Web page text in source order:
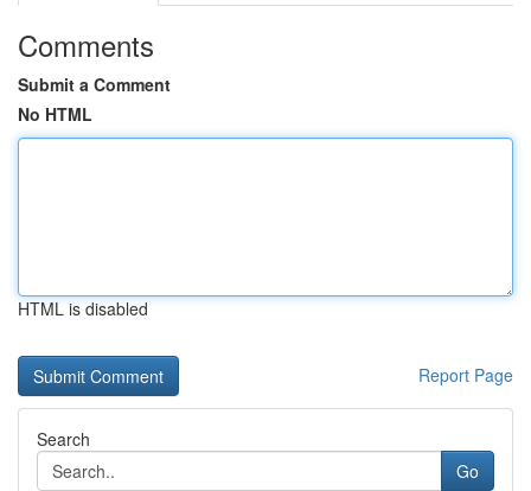
Comments
Submit a Comment
No HTML
HTML is disabled
Report Page
Search
Go